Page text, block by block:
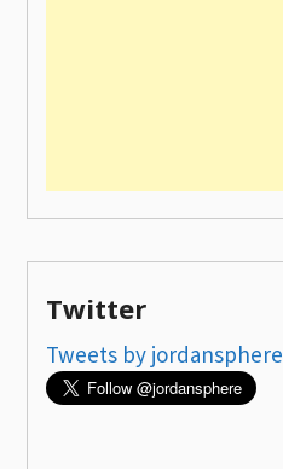
Twitter
Tweets by jordansphere